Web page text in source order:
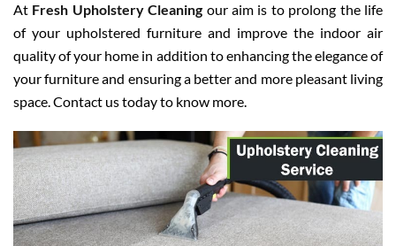
At Fresh Upholstery Cleaning our aim is to prolong the life
of your upholstered furniture and improve the indoor air
quality of your home in addition to enhancing the elegance of
your furniture and ensuring a better and more pleasant living
space. Contact us today to know more.